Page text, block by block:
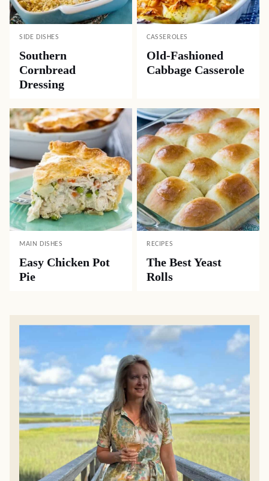
SIDE DISHES
Southern
Cornbread
Dressing
CASSEROLES
Old-Fashioned
Cabbage Casserole
MAIN DISHES
Easy Chicken Pot
Pie
RECIPES
The Best Yeast
Rolls